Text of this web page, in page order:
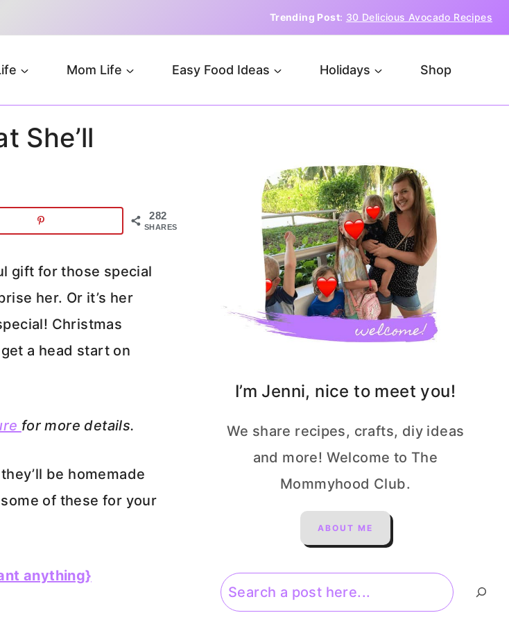
Trending Post: 30 Delicious Avocado Recipes
Mom Life Easy Food Ideas Holidays Shop
She’ll
282
SHARES
gift for those special
her. Or it’s her
Christmas
a head start on
for more details.
be homemade
of these for your
anything}
I’m Jenni, nice to meet you!
We share recipes, crafts, diy ideas
and more! Welcome to The
Mommyhood Club.
ABOUT ME
Search